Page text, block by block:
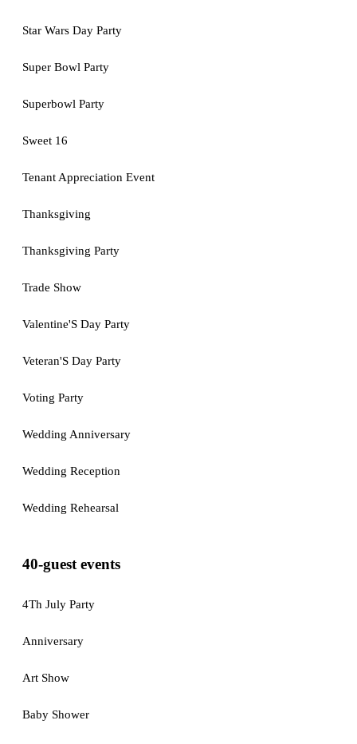
Star Wars Day Party
Super Bowl Party
Superbowl Party
Sweet 16
Tenant Appreciation Event
Thanksgiving
Thanksgiving Party
Trade Show
Valentine'S Day Party
Veteran'S Day Party
Voting Party
Wedding Anniversary
Wedding Reception
Wedding Rehearsal
40-guest events
4Th July Party
Anniversary
Art Show
Baby Shower